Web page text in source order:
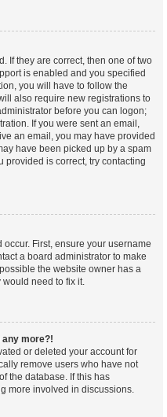
If they are correct, then one of two
is enabled and you specified
you will have to follow the
also require new registrations to
before you can logon;
If you were sent an email,
an email, you may have provided
have been picked up by a spam
provided is correct, try contacting
First, ensure your username
a board administrator to make
the website owner has a
need to fix it.
any more?!
or deleted your account for
remove users who have not
the database. If this has
more involved in discussions.